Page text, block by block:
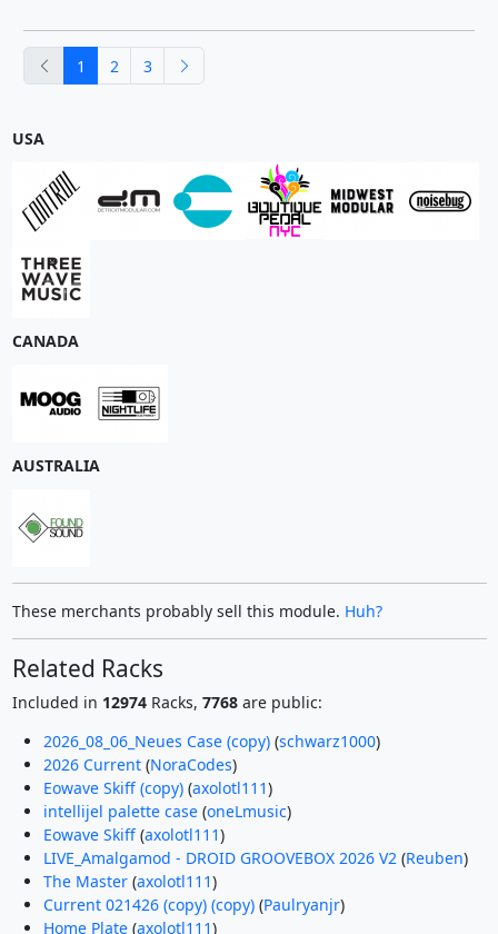
previous
1 2 3
USA
CANADA
AUSTRALIA
These merchants probably sell this module. Huh?
Related Racks
Included in 12974Racks, 7768are public:
2026_08_06_Neues Case (copy)(schwarz1000)
2026 Current(NoraCodes)
Eowave Skiff (copy)(axolotl111)
intellijel palette case(oneLmusic)
Eowave Skiff(axolotl111)
LIVE_Amalgamod - DROID GROOVEBOX 2026 V2(Reuben)
The Master(axolotl111)
Current 021426 (copy) (copy)(Paulryanjr)
Home Plate(axolotl111)